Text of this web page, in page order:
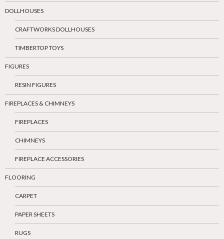
DOLLHOUSES
CRAFTWORKS DOLLHOUSES
TIMBERTOP TOYS
FIGURES
RESIN FIGURES
FIREPLACES & CHIMNEYS
FIREPLACES
CHIMNEYS
FIREPLACE ACCESSORIES
FLOORING
CARPET
PAPER SHEETS
RUGS